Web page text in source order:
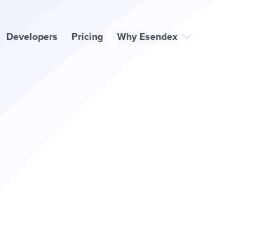
Developers Pricing Why Esendex